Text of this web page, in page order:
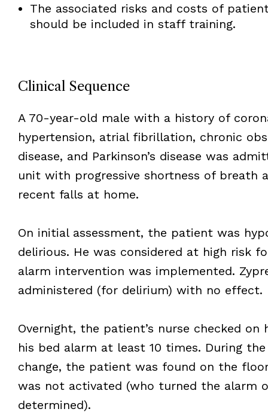
The associated risks and costs of
should be included in staff training.
Clinical Sequence
A 70-year-old male with a history of
hypertension, atrial fibrillation, chronic
disease, and Parkinson’s disease was
unit with progressive shortness of breath
recent falls at home.
On initial assessment, the patient was
delirious. He was considered at high risk
alarm intervention was implemented.
administered (for delirium) with no effect.
Overnight, the patient’s nurse checked on
his bed alarm at least 10 times. During
change, the patient was found on the
was not activated (who turned the alarm
determined).